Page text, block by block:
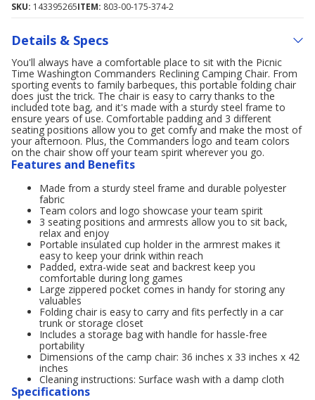
SKU: 143395265ITEM: 803-00-175-374-2
Details & Specs
You'll always have a comfortable place to sit with the Picnic
Time Washington Commanders Reclining Camping Chair. From
sporting events to family barbeques, this portable folding chair
does just the trick. The chair is easy to carry thanks to the
included tote bag, and it's made with a sturdy steel frame to
ensure years of use. Comfortable padding and 3 different
seating positions allow you to get comfy and make the most of
your afternoon. Plus, the Commanders logo and team colors
on the chair show off your team spirit wherever you go.
Features and Benefits
Made from a sturdy steel frame and durable polyester
fabric
Team colors and logo showcase your team spirit
3 seating positions and armrests allow you to sit back,
relax and enjoy
Portable insulated cup holder in the armrest makes it
easy to keep your drink within reach
Padded, extra-wide seat and backrest keep you
comfortable during long games
Large zippered pocket comes in handy for storing any
valuables
Folding chair is easy to carry and fits perfectly in a car
trunk or storage closet
Includes a storage bag with handle for hassle-free
portability
Dimensions of the camp chair: 36 inches x 33 inches x 42
inches
Cleaning instructions: Surface wash with a damp cloth
Specifications